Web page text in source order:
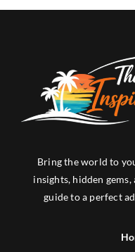
Bring the world to
insights, hidden
guide to a perfect